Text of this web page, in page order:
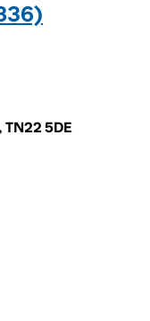
TN22 5DE